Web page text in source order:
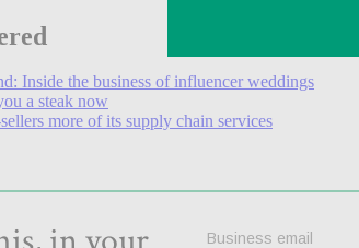
Inside the business of influencer weddings
a steak now
more of its supply chain services